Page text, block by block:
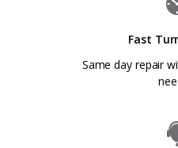
Fast
Same day repair